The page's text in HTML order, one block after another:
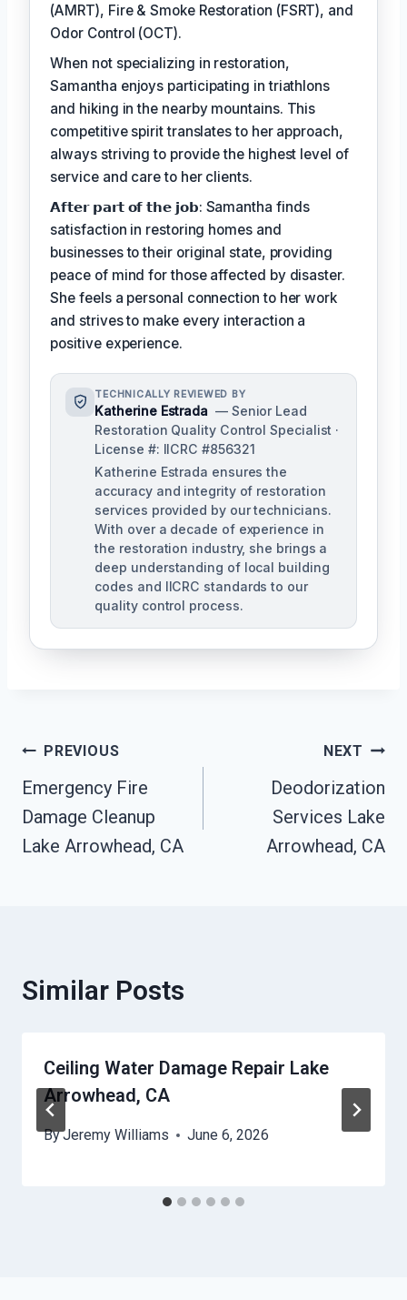
(AMRT), Fire & Smoke Restoration (FSRT), and
Odor Control (OCT).
When not specializing in restoration,
Samantha enjoys participating in triathlons
and hiking in the nearby mountains. This
competitive spirit translates to her approach,
always striving to provide the highest level of
service and care to her clients.
𝗔𝗳𝘁𝗲𝗿 𝗽𝗮𝗿𝘁 𝗼𝗳 𝘁𝗵𝗲 𝗷𝗼𝗯: Samantha finds
satisfaction in restoring homes and
businesses to their original state, providing
peace of mind for those affected by disaster.
She feels a personal connection to her work
and strives to make every interaction a
positive experience.
TECHNICALLY REVIEWED BY
Katherine Estrada — Senior Lead
Restoration Quality Control Specialist ·
License #: IICRC #856321
Katherine Estrada ensures the
accuracy and integrity of restoration
services provided by our technicians.
With over a decade of experience in
the restoration industry, she brings a
deep understanding of local building
codes and IICRC standards to our
quality control process.
Post
Navigation
PREVIOUS
Emergency Fire
Damage Cleanup
Lake Arrowhead, CA
NEXT
Deodorization
Services Lake
Arrowhead, CA
Similar Posts
Ceiling Water Damage Repair Lake
Arrowhead, CA
ByJeremy Williams June 6, 2026